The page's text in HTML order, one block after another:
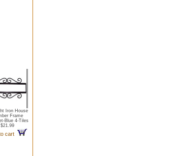
Iron House
Frame
Blue 4-Tiles
$21.99
cart